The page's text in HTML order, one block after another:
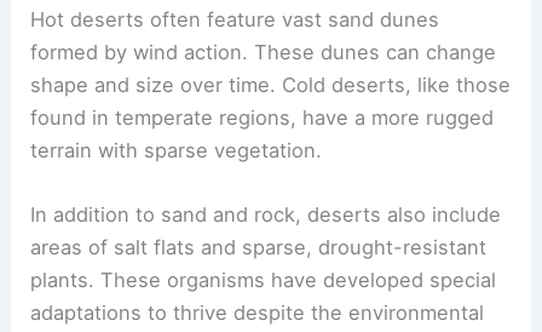
Hot deserts often feature vast sand dunes
formed by wind action. These dunes can change
shape and size over time. Cold deserts, like those
found in temperate regions, have a more rugged
terrain with sparse vegetation.
In addition to sand and rock, deserts also include
areas of salt flats and sparse, drought-resistant
plants. These organisms have developed special
adaptations to thrive despite the environmental